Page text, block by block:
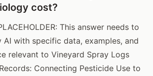
cost?
This answer needs to
AI with specific data, examples, and
relevant to Vineyard Spray Logs
Connecting Pesticide Use to